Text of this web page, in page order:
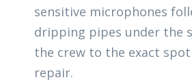
sensitive microphones
dripping pipes under the
the crew to the exact
repair.